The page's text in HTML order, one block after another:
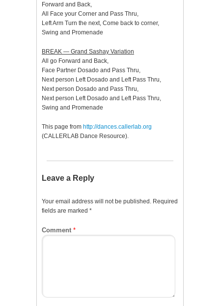
Forward and Back,
All Face your Corner and Pass Thru,
Left Arm Turn the next, Come back to corner,
Swing and Promenade
BREAK — Grand Sashay Variation
All go Forward and Back,
Face Partner Dosado and Pass Thru,
Next person Left Dosado and Left Pass Thru,
Next person Dosado and Pass Thru,
Next person Left Dosado and Left Pass Thru,
Swing and Promenade
This page from http://dances.callerlab.org
(CALLERLAB Dance Resource).
Leave a Reply
Your email address will not be published. Required
fields are marked *
Comment *